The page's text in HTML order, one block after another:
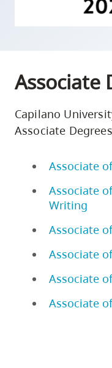
Option
skip
navigation
Associate
Capilano
Associate
Associate
Associate
Writing
Associate
Associate
Associate
Associate